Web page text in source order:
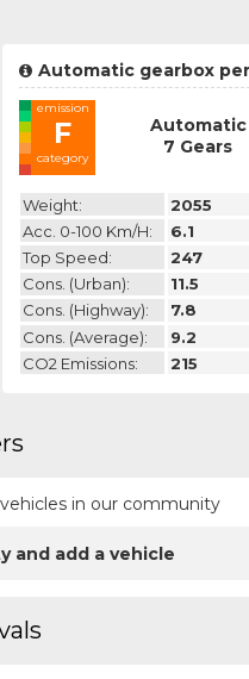
Automatic gearbox
emission
F
category
Automatic
7 Gears
Weight: 2055
Acc. 0-100 Km/h:
6.1
Top Speed:
247
Cons. (urban):
11.5
Cons. (highway):
7.8
Cons. (average):
9.2
CO2 Emissions:
215
in our community
and add a vehicle